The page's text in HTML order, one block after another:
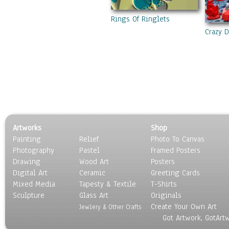
Rings Of Ringlets
Crazy
Artworks
Painting
Photography
Drawing
Digital Art
Mixed Media
Sculpture
Relief
Pastel
Wood Art
Ceramic
Tapesty & Textile
Glass Art
Jewlery & Other Crafts
Shop
Photo To Canvas
Framed Posters
Posters
Greeting Cards
T-Shirts
Originals
Create Your Own Art
Got Artwork,